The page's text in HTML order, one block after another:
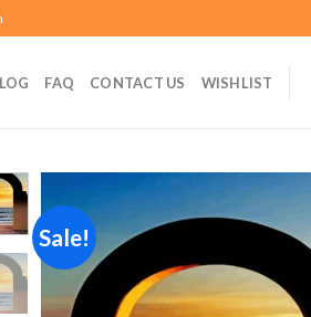
FAQ CONTACT US WISHLIST
Sale!